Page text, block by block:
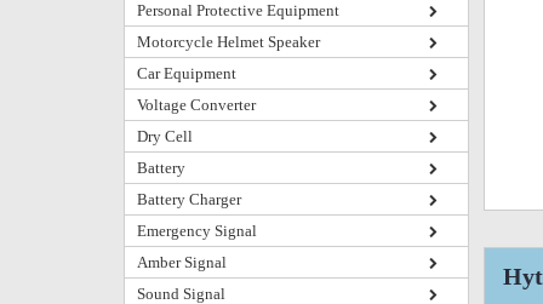
Personal Protective Equipment
Motorcycle Helmet Speaker
Car Equipment
Voltage Converter
Dry Cell
Battery
Battery Charger
Emergency Signal
Amber Signal
Sound Signal